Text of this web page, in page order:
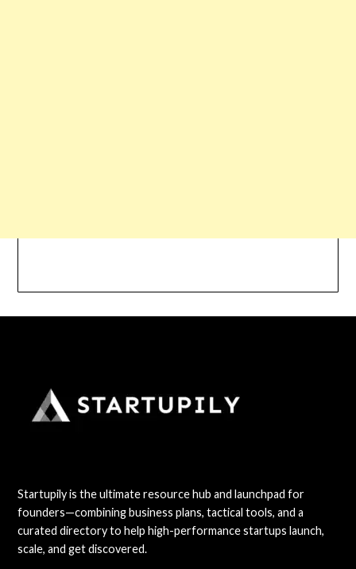
Startupily is the ultimate resource hub and launchpad for
founders—combining business plans, tactical tools, and a
curated directory to help high-performance startups launch,
scale, and get discovered.